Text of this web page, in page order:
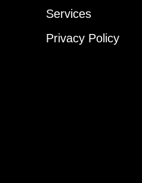
Services
Privacy Policy